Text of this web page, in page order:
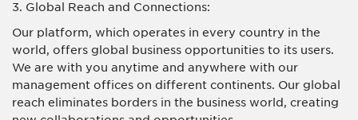
3. Global Reach and Connections:
Our platform, which operates in every country in the
world, offers global business opportunities to its users.
We are with you anytime and anywhere with our
management offices on different continents. Our global
reach eliminates borders in the business world, creating